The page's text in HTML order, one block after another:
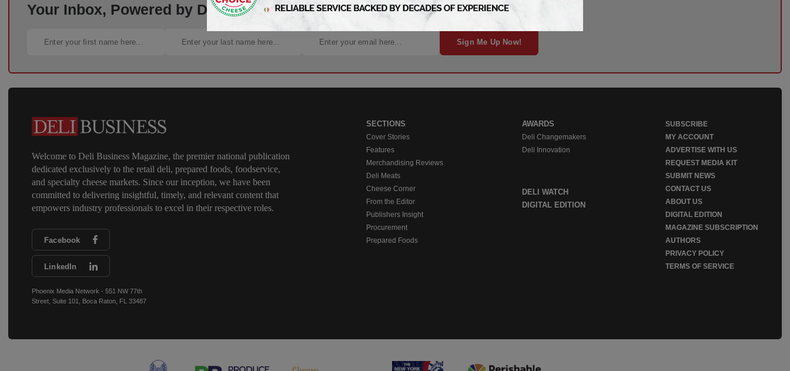
Your Inbox, Powered by Deli Business – Subscribe Today!
Sign Me Up Now!
Welcome to Deli Business Magazine, the premier national publication
dedicated exclusively to the retail deli, prepared foods, foodservice,
and specialty cheese markets. Since our inception, we have been
committed to delivering insightful, timely, and relevant content that
empowers industry professionals to excel in their respective roles.
Facebook
LinkedIn
Phoenix Media Network - 551 NW 77th
Street, Suite 101, Boca Raton, FL 33487
SECTIONS
Cover Stories
Features
Merchandising Reviews
Deli Meats
Cheese Corner
From the Editor
Publishers Insight
Procurement
Prepared Foods
AWARDS
Deli Changemakers
Deli Innovation
DELI WATCH
DIGITAL EDITION
SUBSCRIBE
MY ACCOUNT
ADVERTISE WITH US
REQUEST MEDIA KIT
SUBMIT NEWS
CONTACT US
ABOUT US
DIGITAL EDITION
MAGAZINE SUBSCRIPTION
AUTHORS
PRIVACY POLICY
TERMS OF SERVICE